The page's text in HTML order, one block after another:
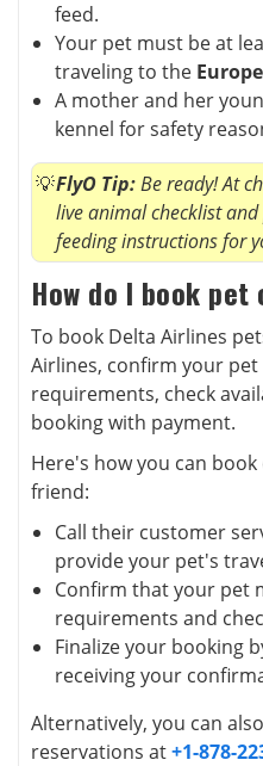
feed.
Your pet must be at
traveling to the
A mother and her
kennel for safety
FlyO Tip:Be ready! At
live animal checklist
feeding instructions for
How do I book
To book Delta Airlines
Airlines, confirm your
requirements, check
booking with payment.
Here's how you can
friend:
Call their customer
provide your pet's
Confirm that your pet
requirements and
Finalize your booking
receiving your
Alternatively, you can
reservations at+1-878-